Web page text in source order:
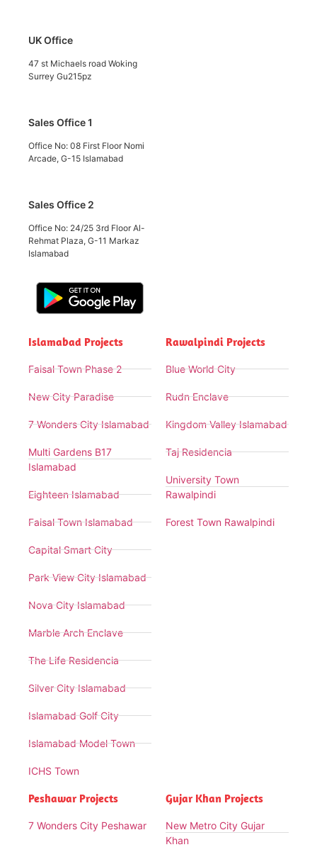
UK Office
47 st Michaels road Woking
Surrey Gu215pz
Sales Office 1
Office No: 08 First Floor Nomi
Arcade, G-15 Islamabad
Sales Office 2
Office No: 24/25 3rd Floor Al-
Rehmat Plaza, G-11 Markaz
Islamabad
Islamabad Projects
Faisal Town Phase 2
New City Paradise
7 Wonders City Islamabad
Multi Gardens B17
Islamabad
Eighteen Islamabad
Faisal Town Islamabad
Capital Smart City
Park View City Islamabad
Nova City Islamabad
Marble Arch Enclave
The Life Residencia
Silver City Islamabad
Islamabad Golf City
Islamabad Model Town
ICHS Town
Rawalpindi Projects
Blue World City
Rudn Enclave
Kingdom Valley Islamabad
Taj Residencia
University Town
Rawalpindi
Forest Town Rawalpindi
Peshawar Projects
7 Wonders City Peshawar
Gujar Khan Projects
New Metro City Gujar
Khan